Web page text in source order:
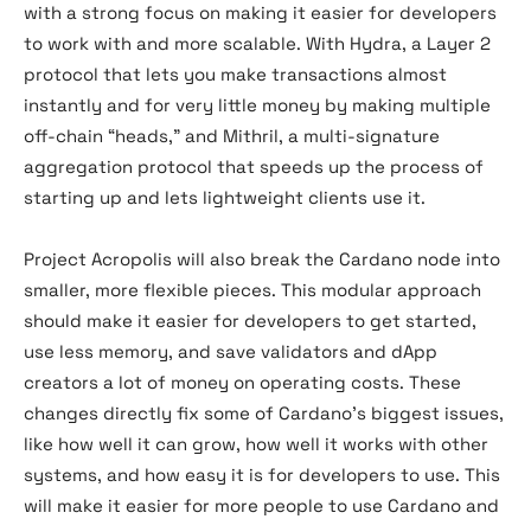
with a strong focus on making it easier for developers
to work with and more scalable. With Hydra, a Layer 2
protocol that lets you make transactions almost
instantly and for very little money by making multiple
off-chain “heads,” and Mithril, a multi-signature
aggregation protocol that speeds up the process of
starting up and lets lightweight clients use it.
Project Acropolis will also break the Cardano node into
smaller, more flexible pieces. This modular approach
should make it easier for developers to get started,
use less memory, and save validators and dApp
creators a lot of money on operating costs. These
changes directly fix some of Cardano’s biggest issues,
like how well it can grow, how well it works with other
systems, and how easy it is for developers to use. This
will make it easier for more people to use Cardano and